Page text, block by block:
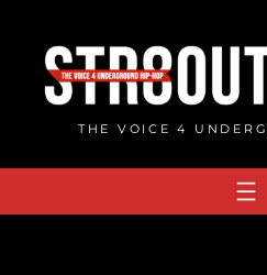
content
THE VOICE 4